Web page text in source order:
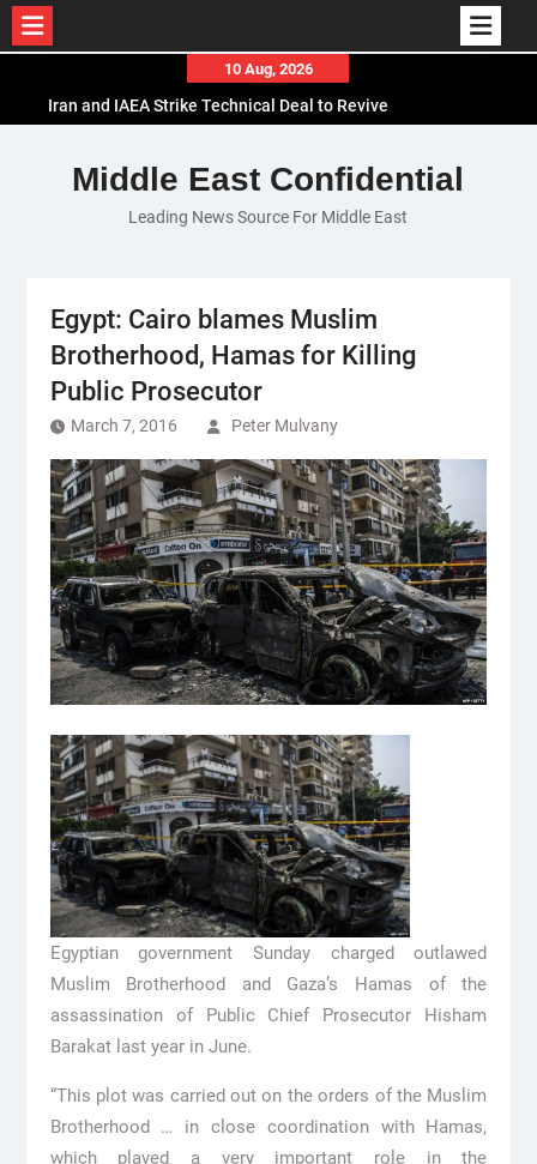
content
10 Aug, 2026
Iran and IAEA Strike Technical Deal to Revive
El-Sisi Calls for Increased Efforts to Restore Gaza
Ceasefire in Meeting with Hungarian Speaker
Mauritania and Saudi Arabia Deepen
Middle East Confidential
Leading News Source For Middle East
Egypt: Cairo blames Muslim
Brotherhood, Hamas for Killing
Public Prosecutor
March 7, 2016 Peter Mulvany
Egyptian government Sunday charged outlawed
Muslim Brotherhood and Gaza’s Hamas of the
assassination of Public Chief Prosecutor Hisham
Barakat last year in June.
“This plot was carried out on the orders of the Muslim
Brotherhood … in close coordination with Hamas,
which played a very important role in the